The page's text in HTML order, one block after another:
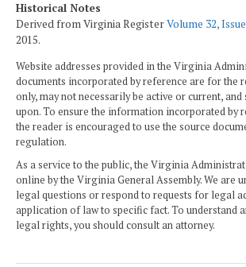
Historical Notes
Derived from Virginia RegisterVolume 32,
2015.
Website addresses provided in the Virginia
documents incorporated by reference are for the
only, may not necessarily be active or current,
upon. To ensure the information incorporated by
the reader is encouraged to use the source
regulation.
As a service to the public, the Virginia
online by the Virginia General Assembly. We are
legal questions or respond to requests for legal
application of law to specific fact. To understand
legal rights, you should consult an attorney.